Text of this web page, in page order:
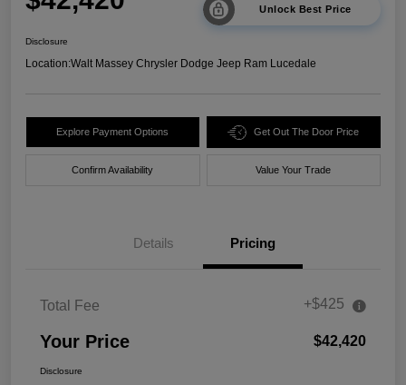
Unlock Best Price
Disclosure
Location:Walt Massey Chrysler Dodge Jeep Ram Lucedale
Explore Payment Options Get Out The Door Price
Confirm Availability Value Your Trade
Details Pricing
Total Fee +$425
Your Price $42,420
Disclosure